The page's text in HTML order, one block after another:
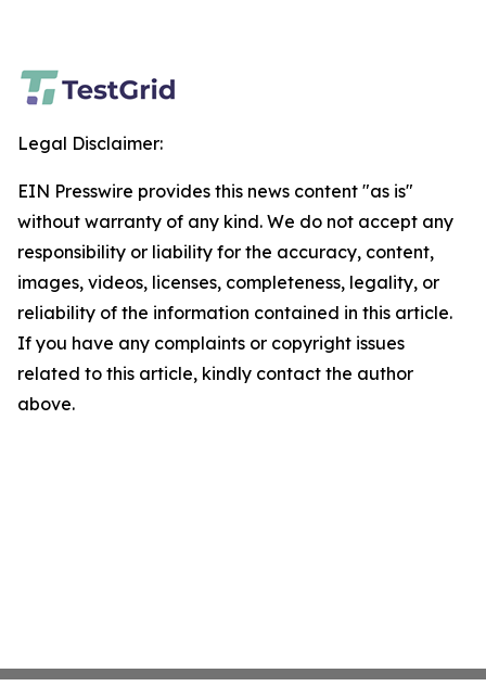
Legal Disclaimer:
EIN Presswire provides this news content "as is"
without warranty of any kind. We do not accept any
responsibility or liability for the accuracy, content,
images, videos, licenses, completeness, legality, or
reliability of the information contained in this article.
If you have any complaints or copyright issues
related to this article, kindly contact the author
above.